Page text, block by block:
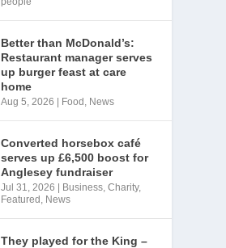
Better than McDonald’s:
Restaurant manager serves
up burger feast at care
home
Aug 5, 2026 Food , News
Converted horsebox café
serves up £6,500 boost for
Anglesey fundraiser
Jul 31, 2026 Business,Charity,
Featured , News
They played for the King –